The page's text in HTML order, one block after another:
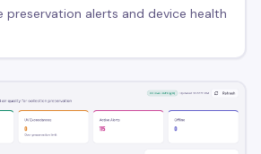
preservation alerts and device health